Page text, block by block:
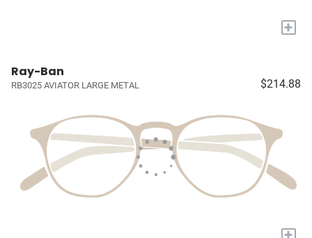
+
Ray-Ban
RB3025 AVIATOR LARGE METAL $214.88